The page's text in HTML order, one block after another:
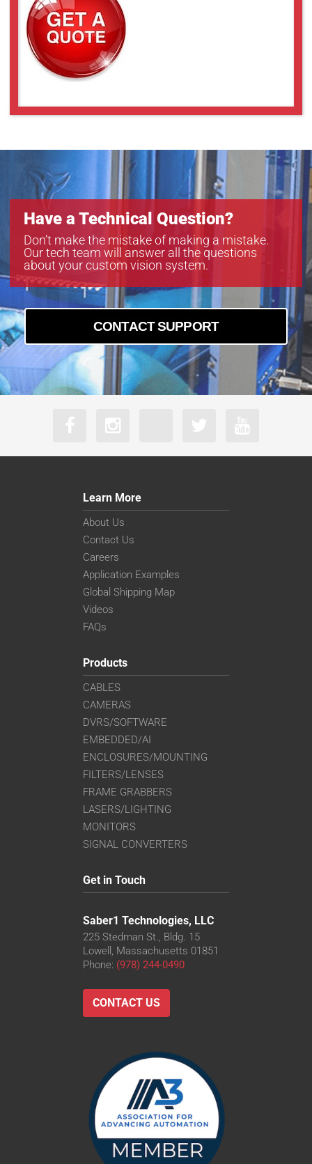
Have a Technical Question?
Don’t make the mistake of making a mistake.
Our tech team will answer all the questions
about your custom vision system.
CONTACT SUPPORT
Learn More
About Us
Contact Us
Careers
Application Examples
Global Shipping Map
Videos
FAQs
Products
CABLES
CAMERAS
DVRS/SOFTWARE
EMBEDDED/AI
ENCLOSURES/MOUNTING
FILTERS/LENSES
FRAME GRABBERS
LASERS/LIGHTING
MONITORS
SIGNAL CONVERTERS
Get in Touch
Saber1 Technologies, LLC
225 Stedman St., Bldg. 15
Lowell, Massachusetts 01851
Phone: (978) 244-0490
CONTACT US